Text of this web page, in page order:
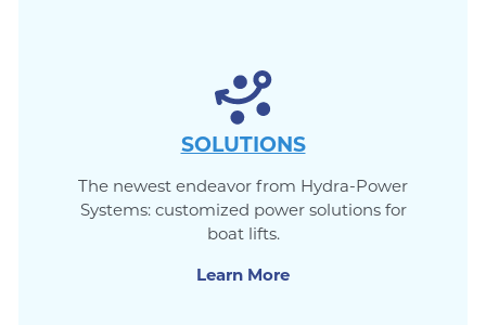
SOLUTIONS
The newest endeavor from Hydra-Power
Systems: customized power solutions for
boat lifts.
Learn More